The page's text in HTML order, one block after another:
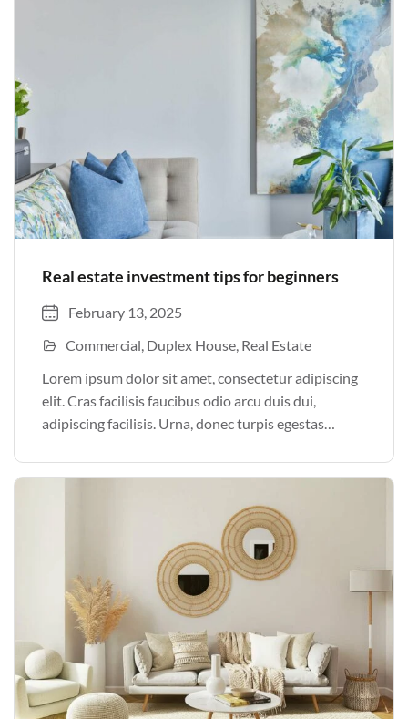
Real estate investment tips for beginners
February 13, 2025
Commercial Duplex House Real Estate
Lorem ipsum dolor sit amet, consectetur adipiscing
elit. Cras facilisis faucibus odio arcu duis dui,
adipiscing facilisis. Urna, donec turpis egestas
justo odio parturient mauris curabitur lorem in.